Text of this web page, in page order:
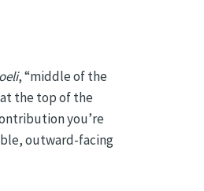
, “middle of the
the top of the
you’re
outward-facing